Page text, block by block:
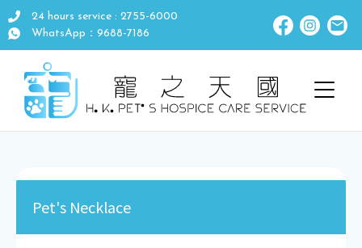
24 hours service : 2755-6000
WhatsApp：9688-7186
Pet's Necklace